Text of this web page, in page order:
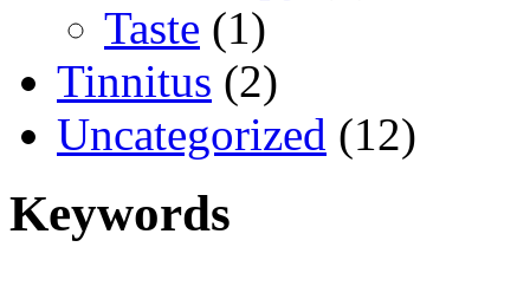
Taste (1)
Tinnitus (2)
Uncategorized (12)
Keywords